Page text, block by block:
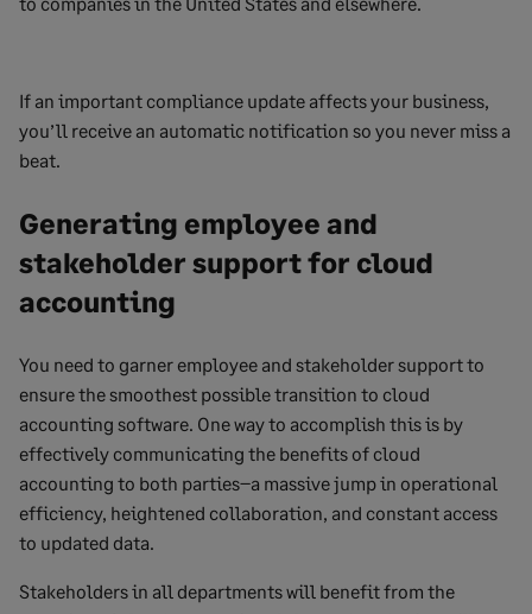
If an important compliance update affects your business,
you’ll receive an automatic notification so you never miss a
beat.
Generating employee and
stakeholder support for cloud
accounting
You need to garner employee and stakeholder support to
ensure the smoothest possible transition to cloud
accounting software. One way to accomplish this is by
effectively communicating the benefits of cloud
accounting to both parties–a massive jump in operational
efficiency, heightened collaboration, and constant access
to updated data.
Stakeholders in all departments will benefit from the